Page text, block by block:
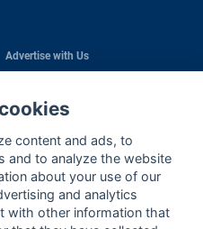
Advertise with Us
Passengers Rights
Quality Policy
Cookie Policy
Sitemap
Cookie Settings
content and ads, to
and to analyze the website
about your use of our
and analytics
with other information that